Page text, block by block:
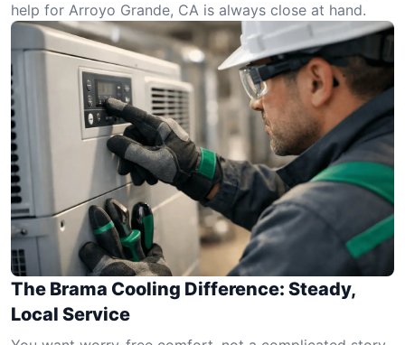
help for Arroyo Grande, CA is always close at hand.
The Brama Cooling Difference: Steady,
Local Service